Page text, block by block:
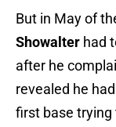
But in May of
Showalter had
after he
revealed he
first base